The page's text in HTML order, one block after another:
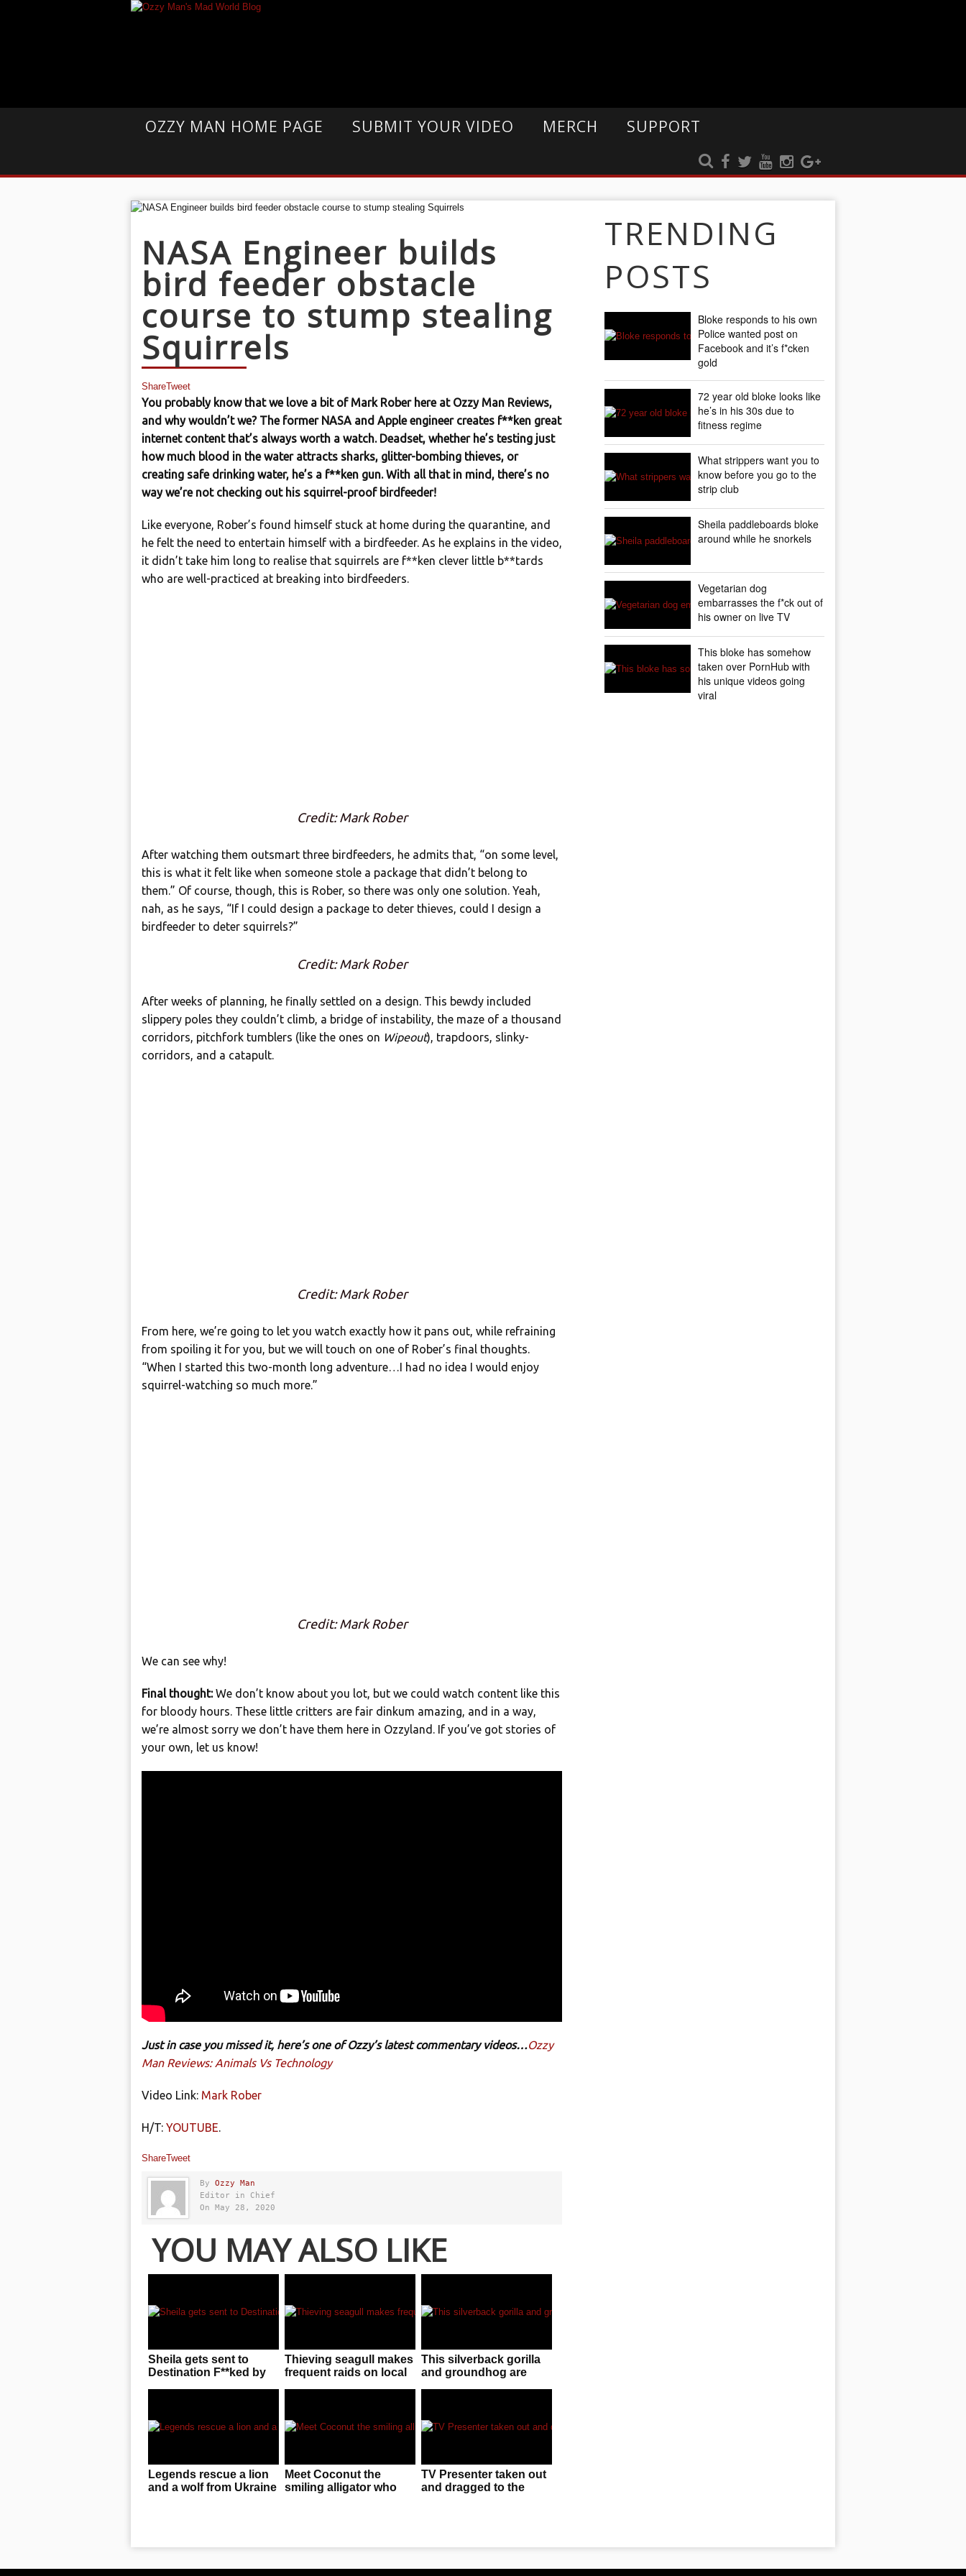
OZZY MAN HOME PAGE SUBMIT YOUR VIDEO MERCH SUPPORT
NASA Engineer builds
bird feeder obstacle
course to stump stealing
Squirrels
ShareTweet
You probably know that we love a bit of Mark Rober here at Ozzy Man Reviews,
and why wouldn’t we? The former NASA and Apple engineer creates f**ken great
internet content that’s always worth a watch. Deadset, whether he’s testing just
how much blood in the water attracts sharks, glitter-bombing thieves, or
creating safe drinking water, he’s a f**ken gun. With all that in mind, there’s no
way we’re not checking out his squirrel-proof birdfeeder!
Like everyone, Rober’s found himself stuck at home during the quarantine, and
he felt the need to entertain himself with a birdfeeder. As he explains in the video,
it didn’t take him long to realise that squirrels are f**ken clever little b**tards
who are well-practiced at breaking into birdfeeders.
Credit: Mark Rober
After watching them outsmart three birdfeeders, he admits that, “on some level,
this is what it felt like when someone stole a package that didn’t belong to
them.” Of course, though, this is Rober, so there was only one solution. Yeah,
nah, as he says, “If I could design a package to deter thieves, could I design a
birdfeeder to deter squirrels?”
Credit: Mark Rober
After weeks of planning, he finally settled on a design. This bewdy included
slippery poles they couldn’t climb, a bridge of instability, the maze of a thousand
corridors, pitchfork tumblers (like the ones on Wipeout), trapdoors, slinky-
corridors, and a catapult.
Credit: Mark Rober
From here, we’re going to let you watch exactly how it pans out, while refraining
from spoiling it for you, but we will touch on one of Rober’s final thoughts.
“When I started this two-month long adventure…I had no idea I would enjoy
squirrel-watching so much more.”
Credit: Mark Rober
We can see why!
Final thought:We don’t know about you lot, but we could watch content like this
for bloody hours. These little critters are fair dinkum amazing, and in a way,
we’re almost sorry we don’t have them here in Ozzyland. If you’ve got stories of
your own, let us know!
Just in case you missed it, here’s one of Ozzy’s latest commentary videos…Ozzy
Man Reviews: Animals Vs Technology
Video Link: Mark Rober
H/T: YOUTUBE.
ShareTweet
By Ozzy Man
Editor in Chief
On May 28, 2020
YOU MAY ALSO LIKE
Sheila gets sent to
Destination F**ked by
Thieving seagull makes
frequent raids on local
This silverback gorilla
and groundhog are
Legends rescue a lion
and a wolf from Ukraine
Meet Coconut the
smiling alligator who
TV Presenter taken out
and dragged to the
TRENDING
POSTS
Bloke responds to his own
Police wanted post on
Facebook and it’s f*cken
gold
72 year old bloke looks like
he’s in his 30s due to
fitness regime
What strippers want you to
know before you go to the
strip club
Sheila paddleboards bloke
around while he snorkels
Vegetarian dog
embarrasses the f*ck out of
his owner on live TV
This bloke has somehow
taken over PornHub with
his unique videos going
viral